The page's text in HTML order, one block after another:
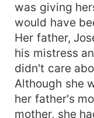
was giving
would have
Her father,
his mistress
didn't care
Although she
her father's
mother, she